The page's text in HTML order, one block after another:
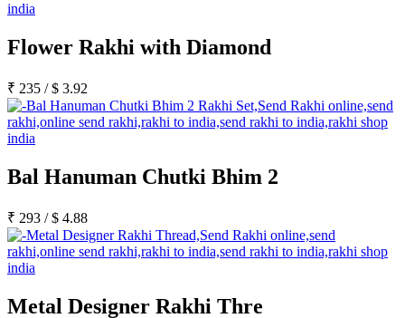
Flower Rakhi with Diamond
₹ 235 /$ 3.92
Bal Hanuman Chutki Bhim 2
₹ 293 /$ 4.88
Metal Designer Rakhi Thre